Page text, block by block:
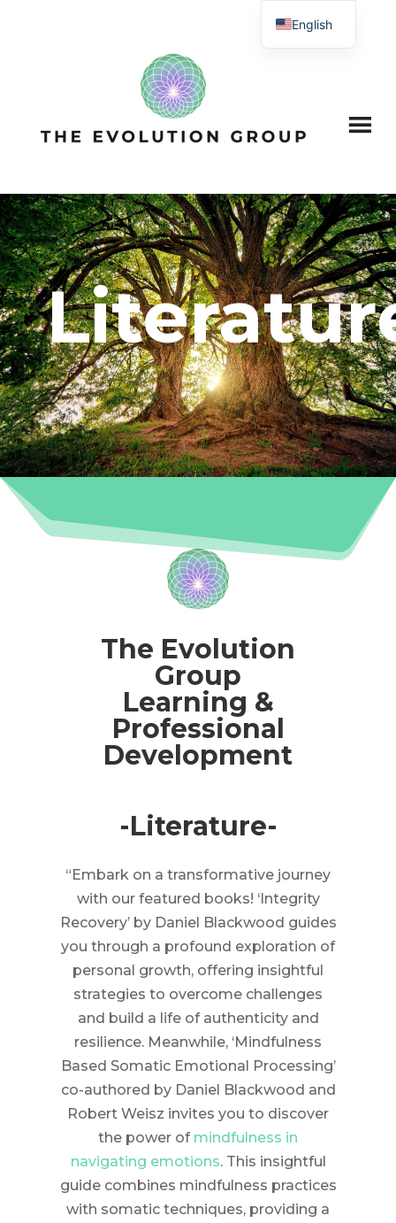
?
The Evolution
Group
Learning &
Professional
Development
-Literature-
“Embark on a transformative journey
with our featured books! ‘Integrity
Recovery’ by Daniel Blackwood guides
you through a profound exploration of
personal growth, offering insightful
strategies to overcome challenges
and build a life of authenticity and
resilience. Meanwhile, ‘Mindfulness
Based Somatic Emotional Processing’
co-authored by Daniel Blackwood and
Robert Weisz invites you to discover
the power of mindfulness in
navigating emotions. This insightful
guide combines mindfulness practices
with somatic techniques, providing a
English